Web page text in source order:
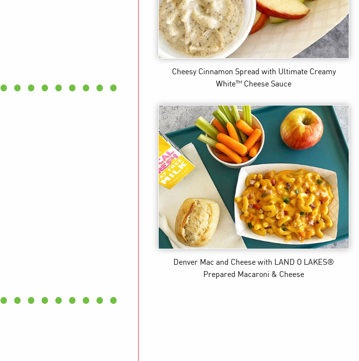
Cheesy Cinnamon Spread with Ultimate Creamy
White™ Cheese Sauce
Denver Mac and Cheese with LAND O LAKES®
Prepared Macaroni & Cheese